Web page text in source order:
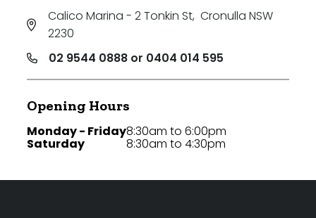
Calico Marina - 2 Tonkin St, Cronulla NSW
2230
02 9544 0888 or 0404 014 595
Opening Hours
Monday - Friday
Saturday
8:30am to 6:00pm
8:30am to 4:30pm